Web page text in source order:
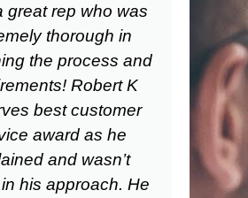
great rep who was
thorough in
the process and
Robert K
best customer
award as he
and wasn’t
his approach. He